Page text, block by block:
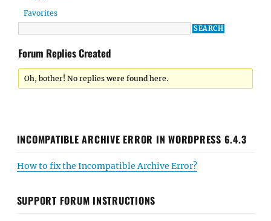
Favorites
Forum Replies Created
Oh, bother! No replies were found here.
INCOMPATIBLE ARCHIVE ERROR IN WORDPRESS 6.4.3
How to fix the Incompatible Archive Error?
SUPPORT FORUM INSTRUCTIONS